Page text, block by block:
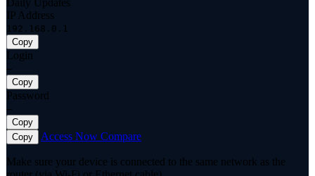
IP Address
192.168.0.1
Copy
Login
—
Copy
Password
—
Copy
Copy
Access Now Compare
Make sure your device is connected to the same network as the